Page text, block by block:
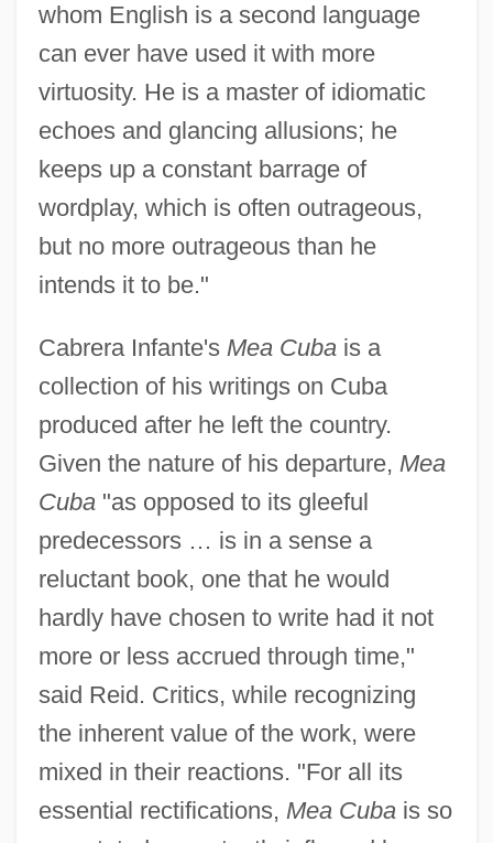
whom English is a second language
can ever have used it with more
virtuosity. He is a master of idiomatic
echoes and glancing allusions; he
keeps up a constant barrage of
wordplay, which is often outrageous,
but no more outrageous than he
intends it to be."
Cabrera Infante's Mea Cubais a
collection of his writings on Cuba
produced after he left the country.
Given the nature of his departure, Mea
Cuba"as opposed to its gleeful
predecessors … is in a sense a
reluctant book, one that he would
hardly have chosen to write had it not
more or less accrued through time,"
said Reid. Critics, while recognizing
the inherent value of the work, were
mixed in their reactions. "For all its
essential rectifications, Mea Cubais so